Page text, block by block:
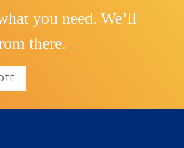
you need. We’ll
there.